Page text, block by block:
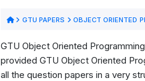
GTU PAPERS OBJECT ORIENTED
GTU Object Oriented
provided GTU Object Oriented
all the question papers in a very